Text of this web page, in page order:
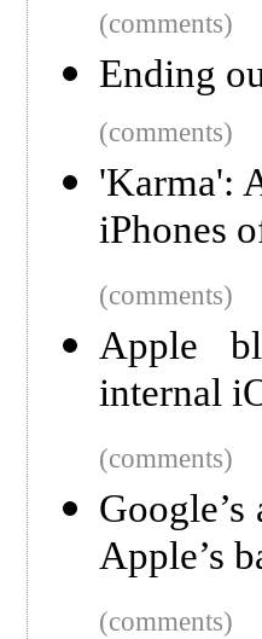
(comments)
Ending
(comments)
'Karma':
iPhones
(comments)
Apple
internal
(comments)
Apple’s
(comments)